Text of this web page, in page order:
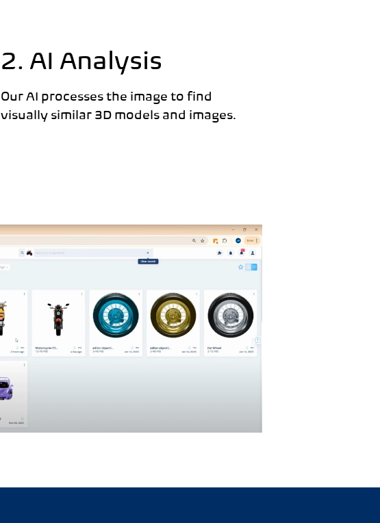
2. AI Analysis
Our AI processes the image to find
visually similar 3D models and images.